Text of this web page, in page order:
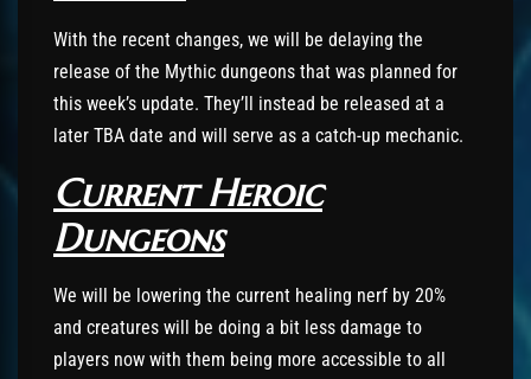
With the recent changes, we will be delaying the
release of the Mythic dungeons that was planned for
this week’s update. They’ll instead be released at a
later TBA date and will serve as a catch-up mechanic.
Current Heroic
Dungeons
We will be lowering the current healing nerf by 20%
and creatures will be doing a bit less damage to
players now with them being more accessible to all